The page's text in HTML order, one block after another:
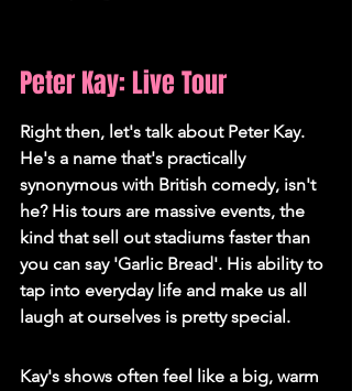
Peter Kay: Live Tour
Right then, let's talk about Peter Kay.
He's a name that's practically
synonymous with British comedy, isn't
he? His tours are massive events, the
kind that sell out stadiums faster than
you can say 'Garlic Bread'. His ability to
tap into everyday life and make us all
laugh at ourselves is pretty special.
Kay's shows often feel like a big, warm